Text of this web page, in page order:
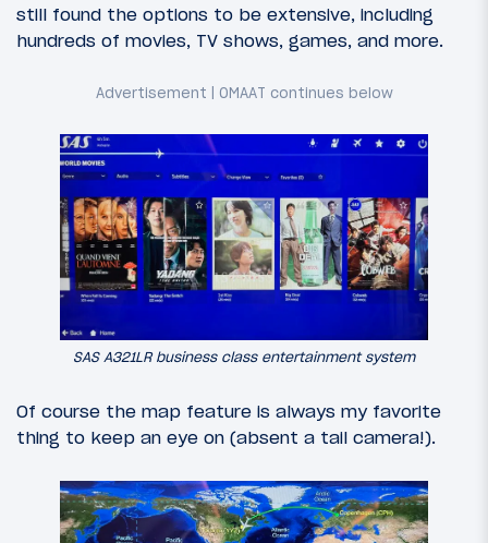
still found the options to be extensive, including
hundreds of movies, TV shows, games, and more.
SAS A321LR business class entertainment system
Of course the map feature is always my favorite
thing to keep an eye on (absent a tail camera!).